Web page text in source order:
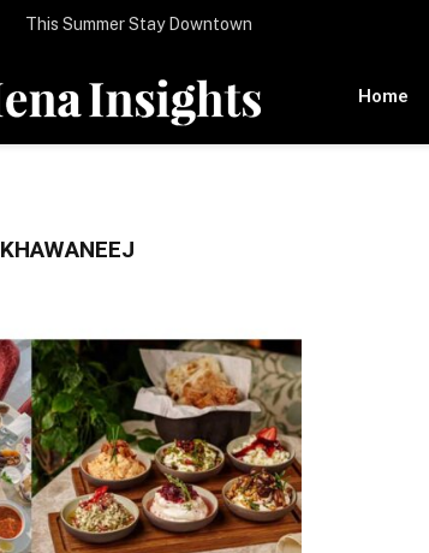
Home
KHAWANEEJ